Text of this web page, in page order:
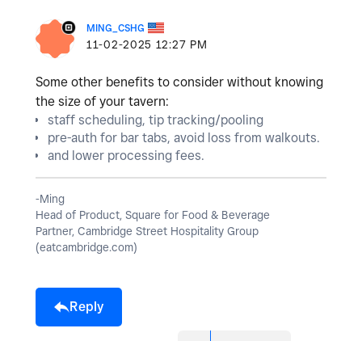
MING_CSHG
‎11-02-2025 12:27 PM
Some other benefits to consider without knowing
the size of your tavern:
staff scheduling, tip tracking/pooling
pre-auth for bar tabs, avoid loss from walkouts.
and lower processing fees.
-Ming
Head of Product, Square for Food & Beverage
Partner, Cambridge Street Hospitality Group
(eatcambridge.com)
Reply